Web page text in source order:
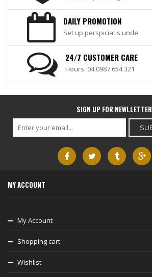
DAILY PROMOTION
Set up perspiciatis unde
24/7 CUSTOMER CARE
Hours: 04.0987 654 321
SIGN UP FOR NEWLLETTER
MY ACCOUNT
My Account
Shopping cart
Wishlist